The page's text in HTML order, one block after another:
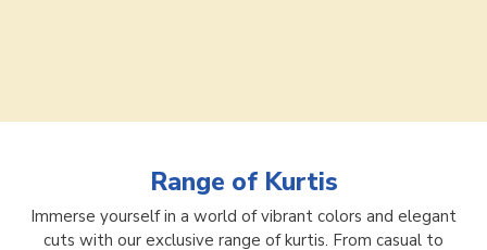
Range of Kurtis
Immerse yourself in a world of vibrant colors and elegant
cuts with our exclusive range of kurtis. From casual to